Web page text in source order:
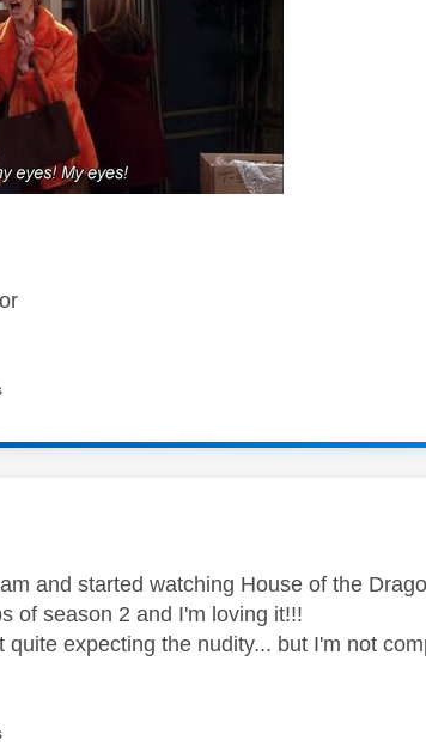
authored by:
and started watching House of the
of season 2 and I'm loving it!!!
quite expecting the nudity... but I'm not